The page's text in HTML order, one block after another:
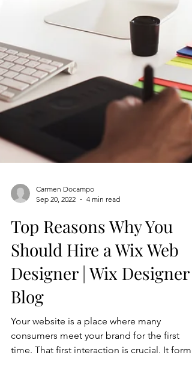
Carmen Docampo
Sep 20, 2022
4 min read
Top Reasons Why You
Should Hire a Wix Web
Designer | Wix Designer
Blog